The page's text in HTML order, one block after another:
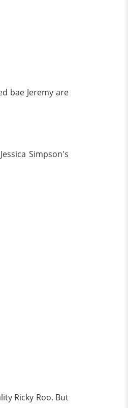
bae Jeremy are
Simpson's
Ricky Roo. But